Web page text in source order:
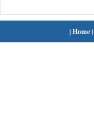
|Home|